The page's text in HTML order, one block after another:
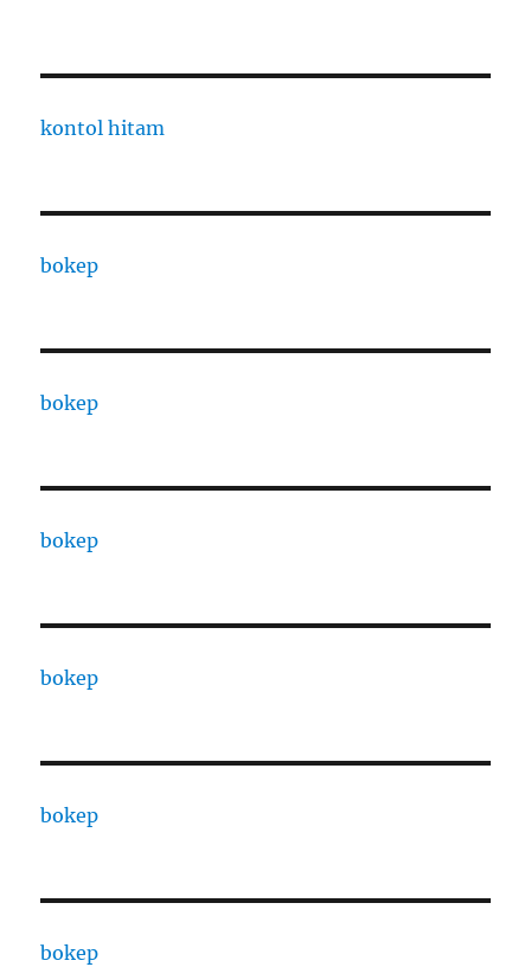
kontol hitam
bokep
bokep
bokep
bokep
bokep
bokep